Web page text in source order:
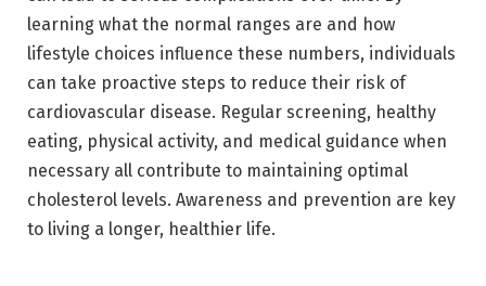
learning what the normal ranges are and how
lifestyle choices influence these numbers, individuals
can take proactive steps to reduce their risk of
cardiovascular disease. Regular screening, healthy
eating, physical activity, and medical guidance when
necessary all contribute to maintaining optimal
cholesterol levels. Awareness and prevention are key
to living a longer, healthier life.